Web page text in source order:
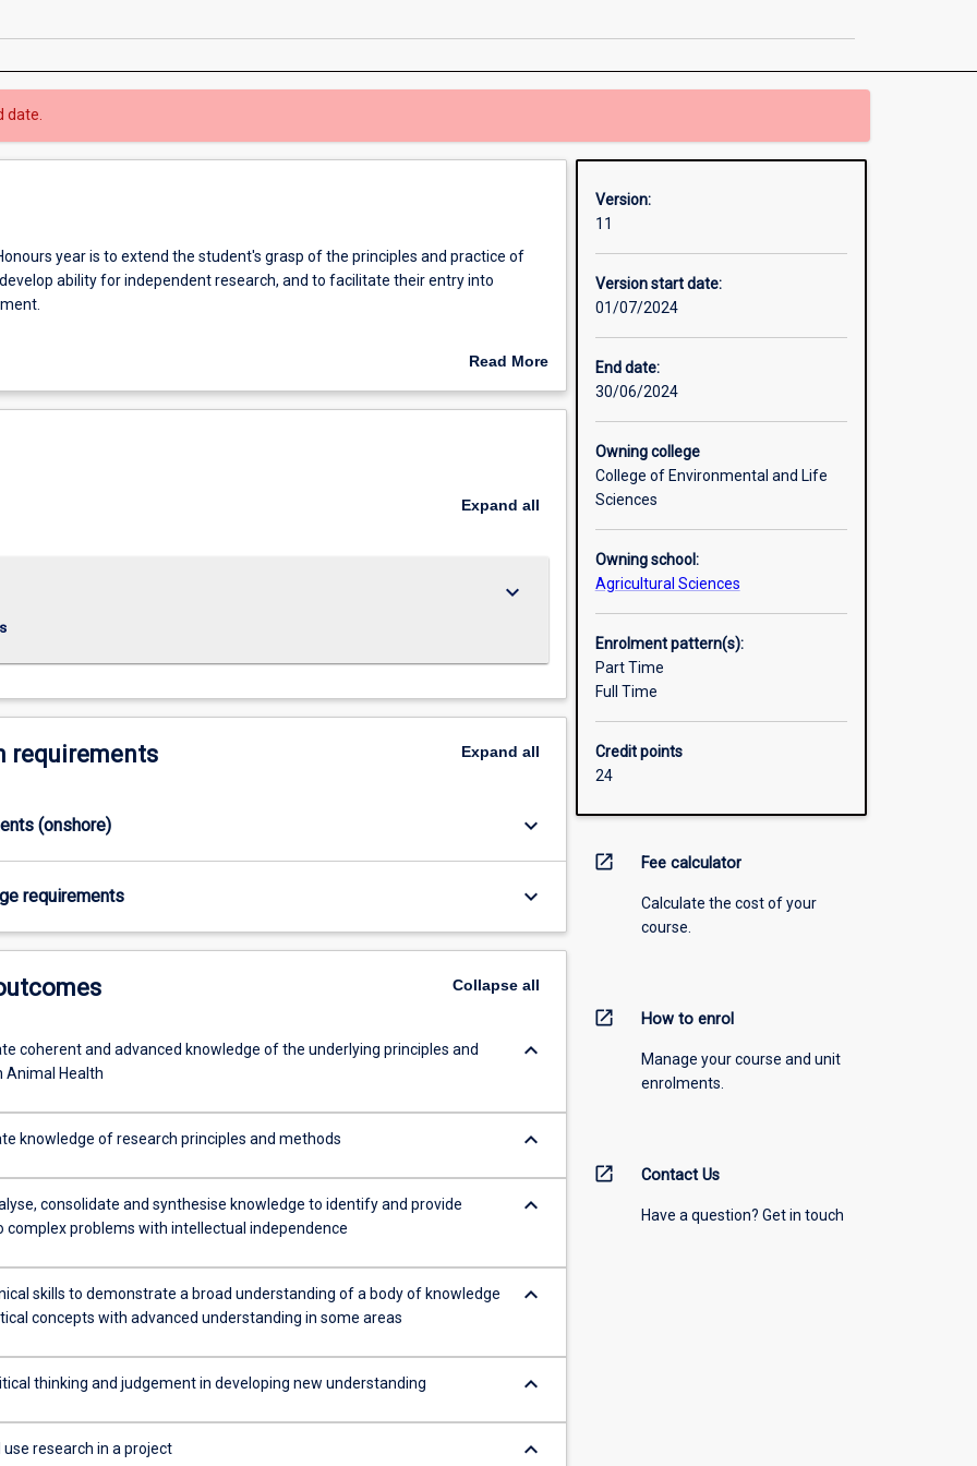
date.
year is to extend the student's grasp of the principles and practice of
ability for independent research, and to facilitate their entry into
of at least 2A is normally required for admission to higher research
Read More
Overview
Expand all
keyboard_arrow_down
requirements Expand all
(onshore) keyboard_arrow_down
requirements keyboard_arrow_down
Collapseall
coherent and advanced knowledge of the underlying principles and
Animal Health
keyboard_arrow_down
knowledge of research principles and methods keyboard_arrow_down
consolidate and synthesise knowledge to identify and provide
complex problems with intellectual independence
keyboard_arrow_down
skills to demonstrate a broad understanding of a body of knowledge
concepts with advanced understanding in some areas
keyboard_arrow_down
thinking and judgement in developing new understanding keyboard_arrow_down
use research in a project keyboard_arrow_down
Version:
11
Version start date:
01/07/2024
End date:
30/06/2024
Owning college
College of Environmental and Life
Sciences
Owning school:
Agricultural Sciences
Enrolment pattern(s):
Part Time
Full Time
Credit points
24
open_in_new Fee calculator
Calculate the cost of your
course.
open_in_new How to enrol
Manage your course and unit
enrolments.
open_in_new Contact Us
Have a question? Get in touch